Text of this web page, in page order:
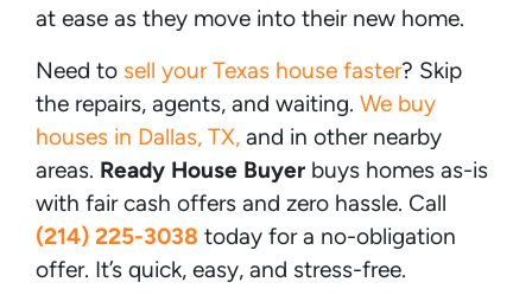
at ease as they move into their new home.
Need to sell your Texas house faster? Skip
the repairs, agents, and waiting. We buy
houses in Dallas, TX, and in other nearby
areas. Ready House Buyer buys homes as-is
with fair cash offers and zero hassle. Call
(214) 225-3038 today for a no-obligation
offer. It’s quick, easy, and stress-free.